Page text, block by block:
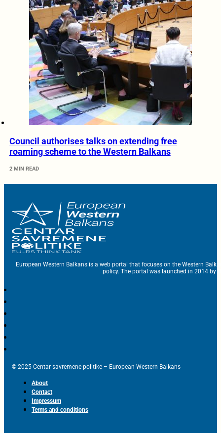
Council authorises talks on extending free
roaming scheme to the Western Balkans
2 MIN READ
European Western Balkans is a web portal that focuses on the Western
policy. The portal was launched in 2014 by
© 2025 Centar savremene politike – European Western Balkans
About
Contact
Impressum
Terms and conditions